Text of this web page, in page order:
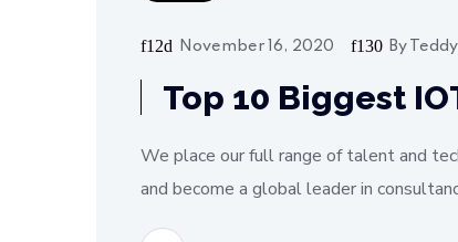
November 16, 2020 By Teddy
Top 10 Biggest
We place our full range of talent and
and become a global leader in